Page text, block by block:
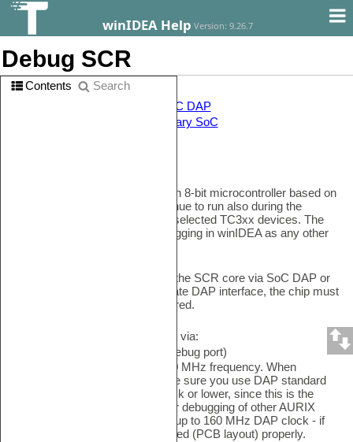
winIDEA Help Version: 9.26.7
Debug SCR
In this topic:
Enabling the SCR core via SoC DAP
Debugging the SCR as a primary SoC
A Standby Controller (SCR) is an 8-bit microcontroller based on
8051 architecture and can continue to run also during the
standby mode. It's available on selected TC3xx devices. The
SCR SoC is selectable for debugging in winIDEA as any other
Before you can start debugging the SCR core via SoC DAP or
as the primary core via the Private DAP interface, the chip must
be properly enabled and configured.
The SCR SoC can be debugged via:
port (regular DAP debug port)
This port operates at up to 160 MHz frequency. When
debugging the SCR SoC make sure you use DAP standard
and work at 10 MHz DAP clock or lower, since this is the
Regular debugging of other AURIX
cores through this port works up to 160 MHz DAP clock - if
the embedded target is designed (PCB layout) properly.
Contents Search